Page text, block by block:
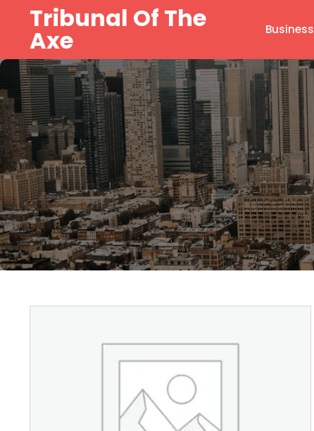
content
Tribunal Of The
Axe Business